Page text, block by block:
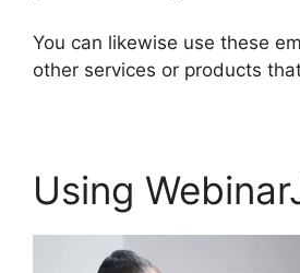
You can likewise use these
other services or products
Using